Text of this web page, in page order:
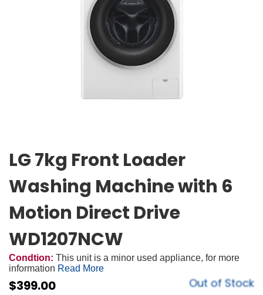
LG 7kg Front Loader
Washing Machine with 6
Motion Direct Drive
WD1207NCW
Condtion: This unit is a minor used appliance, for more
information Read More
$399.00 Out of Stock